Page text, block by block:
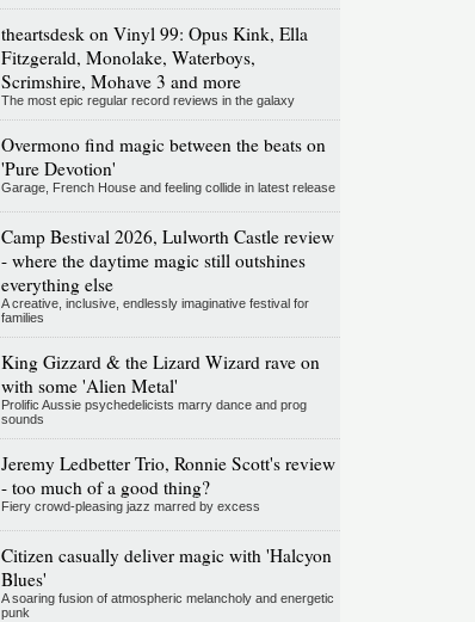
theartsdesk on Vinyl 99: Opus Kink, Ella
Fitzgerald, Monolake, Waterboys,
Scrimshire, Mohave 3 and more
The most epic regular record reviews in the galaxy
Overmono find magic between the beats on
'Pure Devotion'
Garage, French House and feeling collide in latest release
Camp Bestival 2026, Lulworth Castle review
- where the daytime magic still outshines
everything else
A creative, inclusive, endlessly imaginative festival for
families
King Gizzard & the Lizard Wizard rave on
with some 'Alien Metal'
Prolific Aussie psychedelicists marry dance and prog
sounds
Jeremy Ledbetter Trio, Ronnie Scott's review
- too much of a good thing?
Fiery crowd-pleasing jazz marred by excess
Citizen casually deliver magic with 'Halcyon
Blues'
A soaring fusion of atmospheric melancholy and energetic
punk